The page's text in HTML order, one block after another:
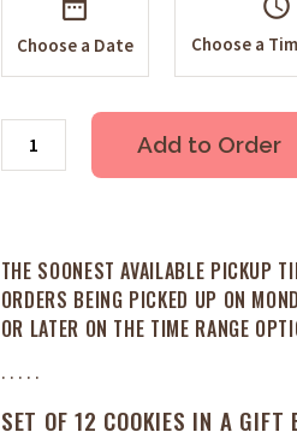
Choose a Date Choose a
Add to Order
THE SOONEST AVAILABLE PICKUP
ORDERS BEING PICKED UP ON
OR LATER ON THE TIME RANGE
. . . . .
SET OF 12 COOKIES IN A GIFT